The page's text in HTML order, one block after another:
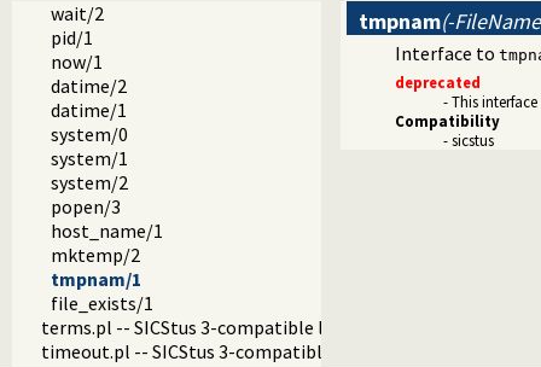
wait/2
pid/1
now/1
datime/2
datime/1
system/0
system/1
system/2
popen/3
host_name/1
mktemp/2
tmpnam/1
file_exists/1
terms.pl -- SICStus 3-compatible library(terms).
timeout.pl -- SICStus 3-compatible library(timeout).
tmpnam(-
Interface to
deprecated
- This
Compatibility
- sicstus